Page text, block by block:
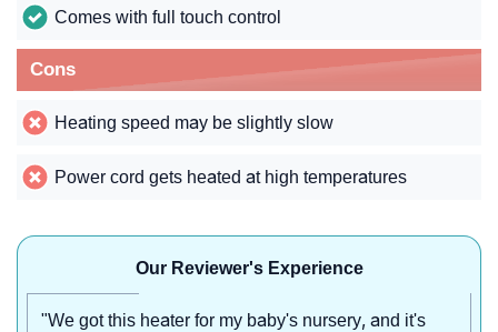
Comes with full touch control
Cons
Heating speed may be slightly slow
Power cord gets heated at high temperatures
Our Reviewer's Experience
"We got this heater for my baby's nursery, and it's